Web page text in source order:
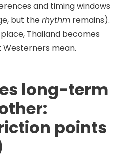
and timing windows
but therhythm remains).
Thailand becomes
Westerners mean.
long-term
points